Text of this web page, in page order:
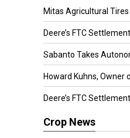
Mitas Agricultural Tires
Deere’s FTC
Sabanto Takes
Howard Kuhns, Owner
Deere’s FTC
Crop News